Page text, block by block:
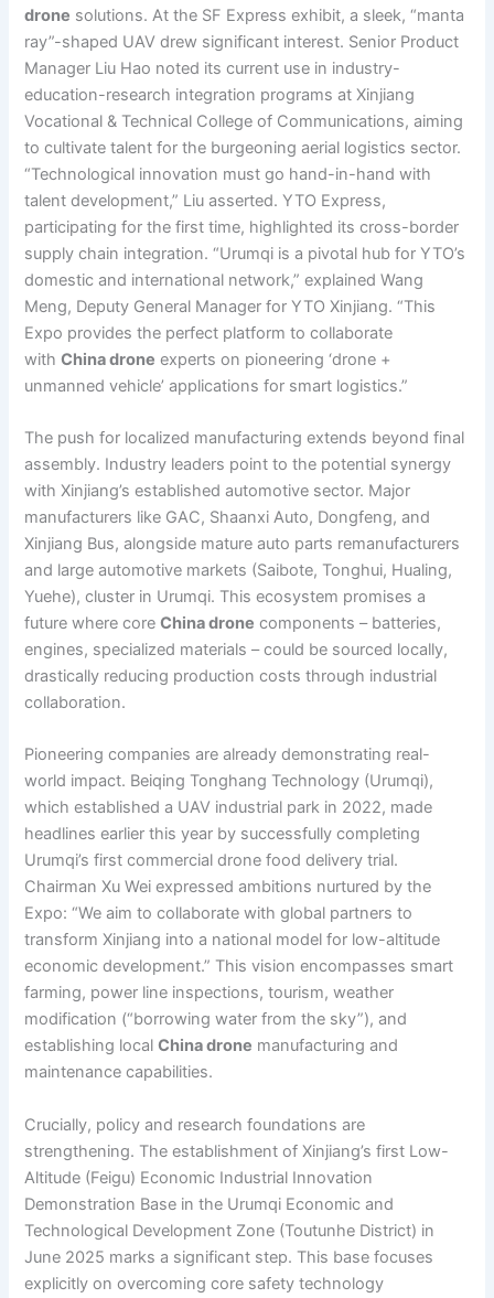
drone solutions. At the SF Express exhibit, a sleek, “manta
ray”-shaped UAV drew significant interest. Senior Product
Manager Liu Hao noted its current use in industry-
education-research integration programs at Xinjiang
Vocational & Technical College of Communications, aiming
to cultivate talent for the burgeoning aerial logistics sector.
“Technological innovation must go hand-in-hand with
talent development,” Liu asserted. YTO Express,
participating for the first time, highlighted its cross-border
supply chain integration. “Urumqi is a pivotal hub for YTO’s
domestic and international network,” explained Wang
Meng, Deputy General Manager for YTO Xinjiang. “This
Expo provides the perfect platform to collaborate
withChina drone experts on pioneering ‘drone +
unmanned vehicle’ applications for smart logistics.”
The push for localized manufacturing extends beyond final
assembly. Industry leaders point to the potential synergy
with Xinjiang’s established automotive sector. Major
manufacturers like GAC, Shaanxi Auto, Dongfeng, and
Xinjiang Bus, alongside mature auto parts remanufacturers
and large automotive markets (Saibote, Tonghui, Hualing,
Yuehe), cluster in Urumqi. This ecosystem promises a
future where coreChina drone components – batteries,
engines, specialized materials – could be sourced locally,
drastically reducing production costs through industrial
collaboration.
Pioneering companies are already demonstrating real-
world impact. Beiqing Tonghang Technology (Urumqi),
which established a UAV industrial park in 2022, made
headlines earlier this year by successfully completing
Urumqi’s first commercial drone food delivery trial.
Chairman Xu Wei expressed ambitions nurtured by the
Expo: “We aim to collaborate with global partners to
transform Xinjiang into a national model for low-altitude
economic development.” This vision encompasses smart
farming, power line inspections, tourism, weather
modification (“borrowing water from the sky”), and
establishing localChina drone manufacturing and
maintenance capabilities.
Crucially, policy and research foundations are
strengthening. The establishment of Xinjiang’s first Low-
Altitude (Feigu) Economic Industrial Innovation
Demonstration Base in the Urumqi Economic and
Technological Development Zone (Toutunhe District) in
June 2025 marks a significant step. This base focuses
explicitly on overcoming core safety technology